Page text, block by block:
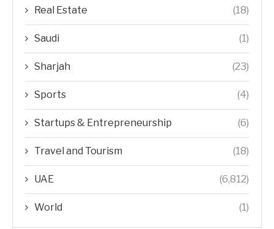
Real Estate (18)
Saudi (1)
Sharjah (23)
Sports (4)
Startups & Entrepreneurship (6)
Travel and Tourism (18)
UAE (6,812)
World (1)